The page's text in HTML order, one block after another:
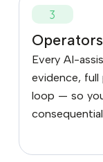
Every AI-
evidence, full
loop — so